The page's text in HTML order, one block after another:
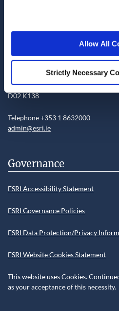
Allow All
Strictly Necessary
Contact the ESRI
The Economic and Social Research
Sir John Rogerson’s Quay
Dublin 2
D02 K138
Telephone +353 1 8632000
admin@esri.ie
Governance
ESRI Accessibility Statement
ESRI Governance Policies
ESRI Data Protection/Privacy
ESRI Website Cookies Statement
This website uses Cookies.
as your acceptance of this necessity.